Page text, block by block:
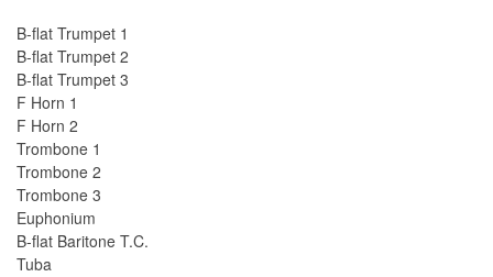
B-flat Trumpet 1
B-flat Trumpet 2
B-flat Trumpet 3
F Horn 1
F Horn 2
Trombone 1
Trombone 2
Trombone 3
Euphonium
B-flat Baritone T.C.
Tuba